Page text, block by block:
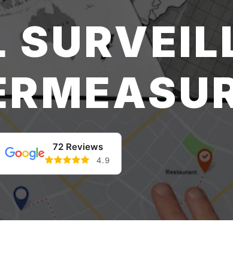
72 Reviews
4.9